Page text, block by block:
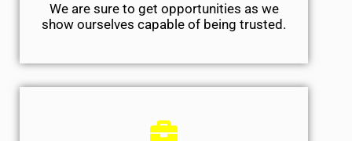
We are sure to get opportunities as we
show ourselves capable of being trusted.